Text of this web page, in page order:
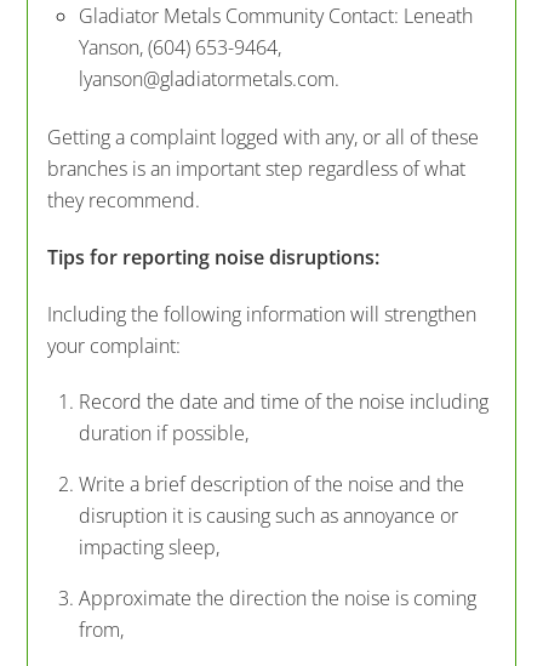
Gladiator Metals Community Contact: Leneath
Yanson, (604) 653-9464,
lyanson@gladiatormetals.com.
Getting a complaint logged with any, or all of these
branches is an important step regardless of what
they recommend.
Tips for reporting noise disruptions:
Including the following information will strengthen
your complaint:
Record the date and time of the noise including
duration if possible,
Write a brief description of the noise and the
disruption it is causing such as annoyance or
impacting sleep,
Approximate the direction the noise is coming
from,